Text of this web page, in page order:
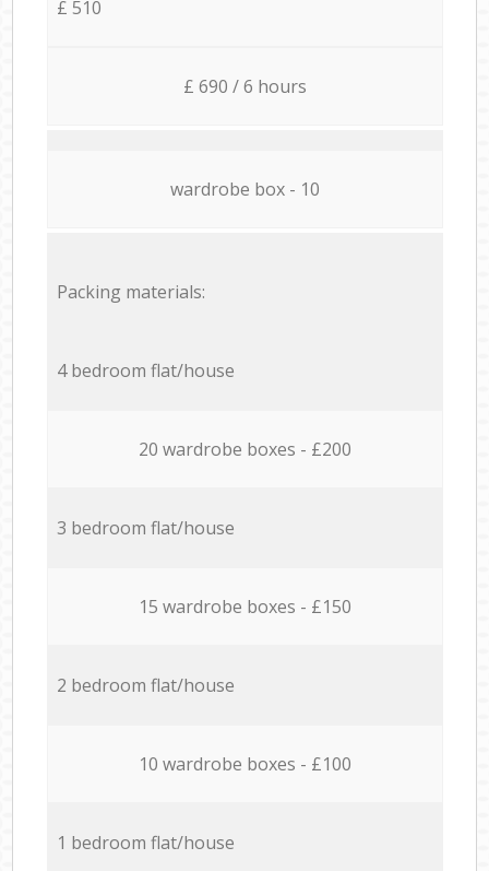
£ 510
£ 690 / 6 hours
wardrobe box - 10
Packing materials:
4 bedroom flat/house
20 wardrobe boxes - £200
3 bedroom flat/house
15 wardrobe boxes - £150
2 bedroom flat/house
10 wardrobe boxes - £100
1 bedroom flat/house